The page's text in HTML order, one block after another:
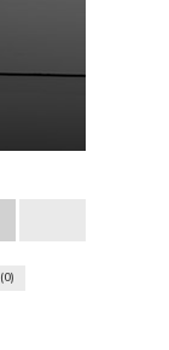
0